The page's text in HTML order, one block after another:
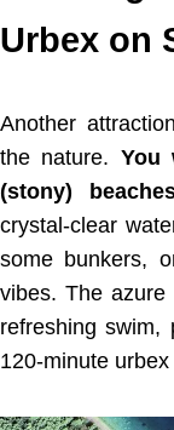
Urbex on
Another
the nature. You
(stony)
crystal-clear
some bunkers,
vibes. The
refreshing swim,
120-minute